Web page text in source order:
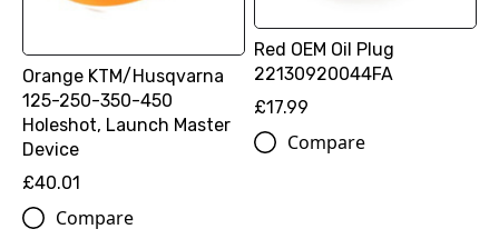
Orange KTM/Husqvarna
125-250-350-450
Holeshot, Launch Master
Device
£40.01
Compare
Red OEM Oil Plug
22130920044FA
£17.99
Compare